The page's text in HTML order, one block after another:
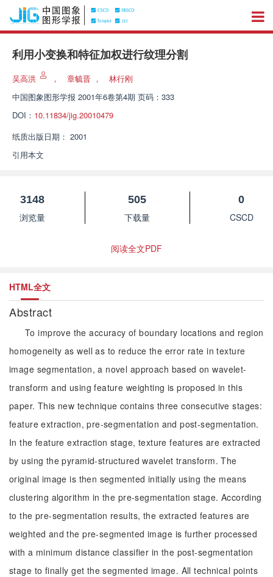
利用小变换和特征加权进行纹理分割
吴高洪 ， 章毓晋 ，
林行刚
中国图象图形学报 2001年6卷第4期 页码：333
DOI： 10.11834/jig.20010479
纸质出版日期： 2001
引用本文
3148
浏览量
505
下载量
0
CSCD
阅读全文PDF
HTML全文
Abstract
To improve the accuracy of boundary locations and region
homogeneity as well as to reduce the error rate in texture
image segmentation, a novel approach based on wavelet-
transform and using feature weighting is proposed in this
paper. This new technique contains three consecutive stages:
feature extraction, pre-segmentation and post-segmentation.
In the feature extraction stage, texture features are extracted
by using the pyramid-structured wavelet transform. The
original image is then segmented initially using the means
clustering algorithm in the pre-segmentation stage. According
to the pre-segmentation results, the extracted features are
weighted and the pre-segmented image is further processed
with a minimum distance classifier in the post-segmentation
stage to finally get the segmented image. All technical points